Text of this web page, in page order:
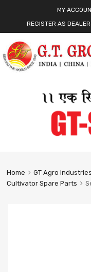
MY
REGISTER AS DEALER
Home GT Agro Industries
Cultivator Spare Parts